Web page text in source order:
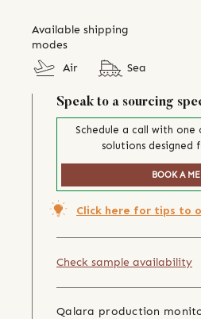
Available shipping
modes
Air
Sea
Speak to a sourcing
Schedule a call with
solutions designed
BOOK A
Click here for tips to
Check sample availability
Qalara production